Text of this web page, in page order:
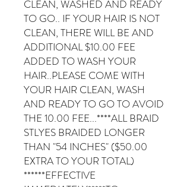
CLEAN, WASHED AND READY
TO GO.. IF YOUR HAIR IS NOT
CLEAN, THERE WILL BE AND
ADDITIONAL $10.00 FEE
ADDED TO WASH YOUR
HAIR..PLEASE COME WITH
YOUR HAIR CLEAN, WASH
AND READY TO GO TO AVOID
THE 10.00 FEE...****ALL BRAID
STLYES BRAIDED LONGER
THAN "54 INCHES" ($50.00
EXTRA TO YOUR TOTAL)
******EFFECTIVE